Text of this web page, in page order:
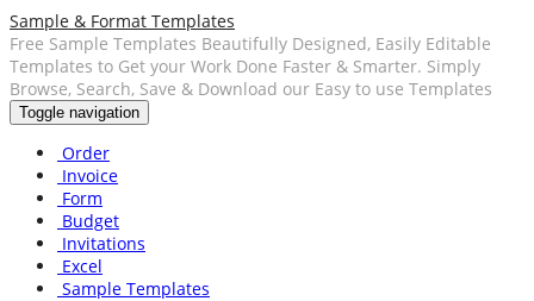
Sample & Format Templates
Free Sample Templates Beautifully Designed, Easily Editable
Templates to Get your Work Done Faster & Smarter. Simply
Browse, Search, Save & Download our Easy to use Templates
Toggle navigation
Order
Invoice
Form
Budget
Invitations
Excel
Sample Templates